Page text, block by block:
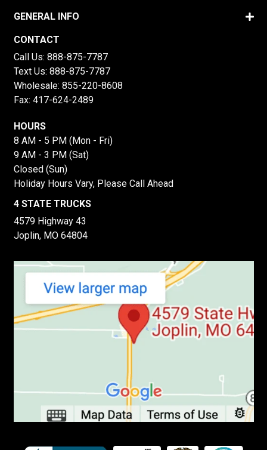
GENERAL INFO
CONTACT
Call Us: 888-875-7787
Text Us: 888-875-7787
Wholesale: 855-220-8608
Fax: 417-624-2489
HOURS
8 AM - 5 PM (Mon - Fri)
9 AM - 3 PM (Sat)
Closed (Sun)
Holiday Hours Vary, Please Call Ahead
4 STATE TRUCKS
4579 Highway 43
Joplin, MO 64804